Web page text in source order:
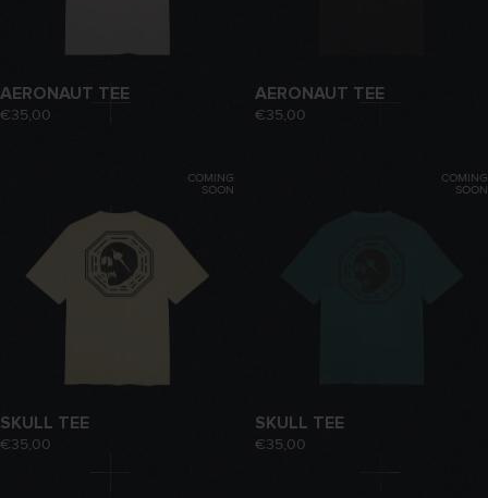
AERONAUT TEE
€35,00
AERONAUT TEE
€35,00
COMING
SOON
SKULL TEE
€35,00
COMING
SOON
SKULL TEE
€35,00